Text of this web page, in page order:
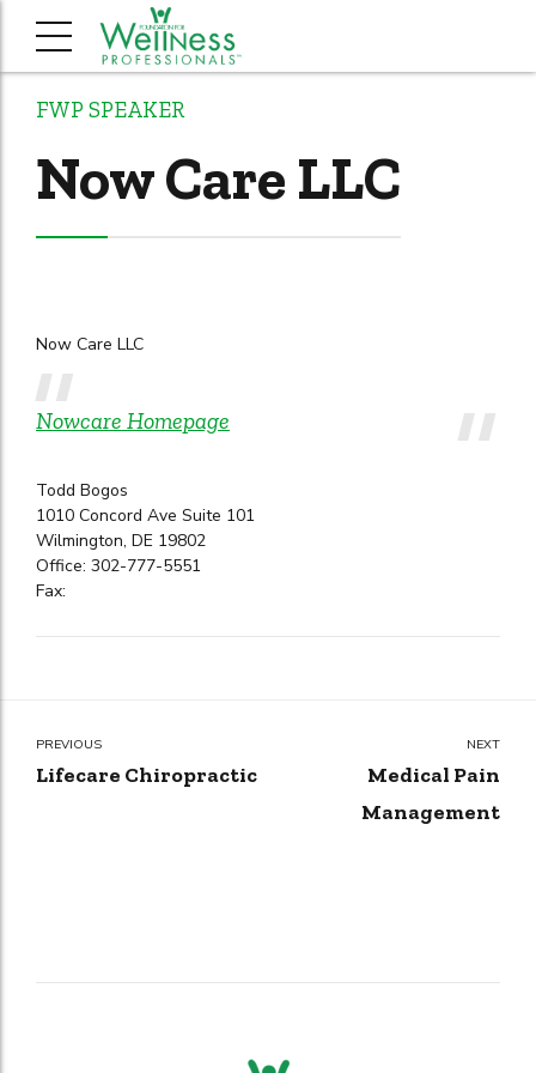
FWP SPEAKER
Now Care LLC
Now Care LLC
Nowcare Homepage
Todd Bogos
1010 Concord Ave Suite 101
Wilmington, DE 19802
Office: 302-777-5551
Fax:
PREVIOUS
Lifecare Chiropractic
NEXT
Medical Pain
Management